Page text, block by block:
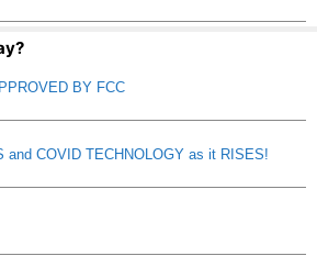
BY FCC
and COVID TECHNOLOGY as it RISES!